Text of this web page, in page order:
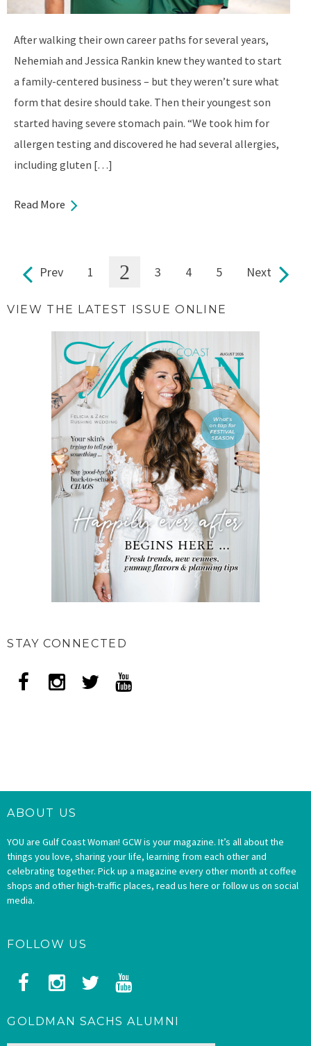
After walking their own career paths for several years,
Nehemiah and Jessica Rankin knew they wanted to start
a family-centered business – but they weren’t sure what
form that desire should take. Then their youngest son
started having severe stomach pain. “We took him for
allergen testing and discovered he had several allergies,
including gluten […]
Read More
Pages Prev 1 2 3 4 5 Next
VIEW THE LATEST ISSUE ONLINE
STAY CONNECTED
ABOUT US
YOU are Gulf Coast Woman! GCW is your magazine. It’s all about the
things you love, sharing your life, learning from each other and
celebrating together. Pick up a magazine every other month at coffee
shops and other high-traffic places, read us here or follow us on social
media.
FOLLOW US
GOLDMAN SACHS ALUMNI